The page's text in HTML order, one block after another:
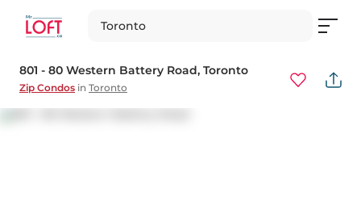
Toronto
801 - 80 Western Battery Road, Toronto
Zip Condos in Toronto